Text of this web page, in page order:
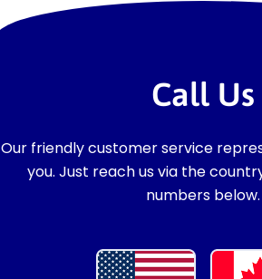
Call Us
Our friendly customer service
you. Just reach us via the
numbers below.